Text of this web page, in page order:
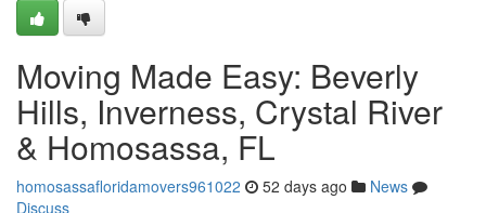
Moving Made Easy: Beverly
Hills, Inverness, Crystal River
& Homosassa, FL
homosassafloridamovers961022 52 days ago
News
Discuss